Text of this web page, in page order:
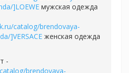
]LOEWE мужская одежда
catalog/brendovaya-
]VERSACE женская одежда
-
brendovaya-